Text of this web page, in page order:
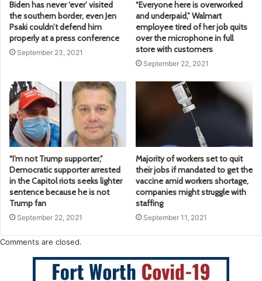
Biden has never ‘ever’ visited
the southern border, even Jen
Psaki couldn’t defend him
properly at a press conference
September 23, 2021
“Everyone here is overworked
and underpaid,” Walmart
employee tired of her job quits
over the microphone in full
store with customers
September 22, 2021
“I’m not Trump supporter,”
Democratic supporter arrested
in the Capitol riots seeks lighter
sentence because he is not
Trump fan
September 22, 2021
Majority of workers set to quit
their jobs if mandated to get the
vaccine amid workers shortage,
companies might struggle with
staffing
September 11, 2021
Comments are closed.